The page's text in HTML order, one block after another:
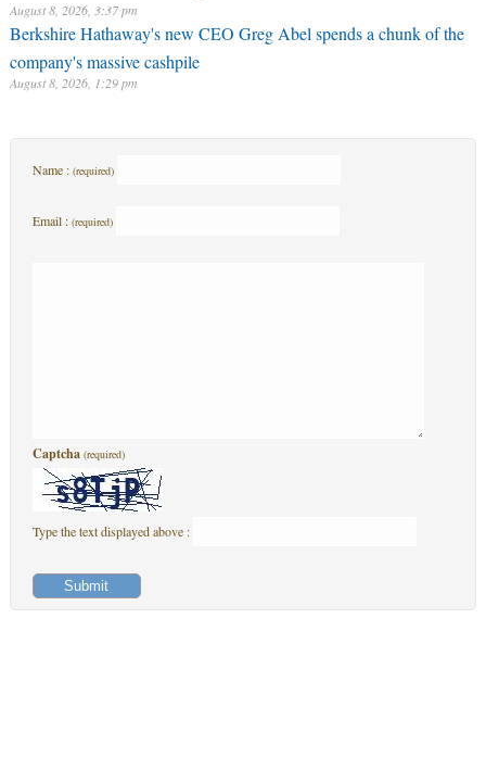
August 8, 2026, 3:37 pm
Berkshire Hathaway's new CEO Greg Abel spends a chunk of the
company's massive cashpile
August 8, 2026, 1:29 pm
Name : (required)
Email : (required)
Captcha (required)
Type the text displayed above :